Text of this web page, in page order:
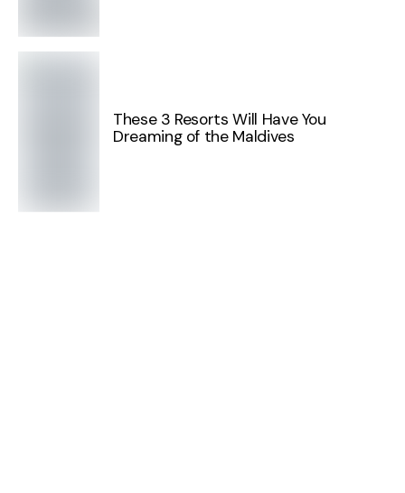
These 3 Resorts Will Have You
Dreaming of the Maldives